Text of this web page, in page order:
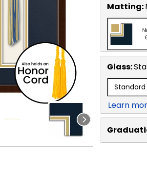
Matting:
Glass:
Standard
Learn